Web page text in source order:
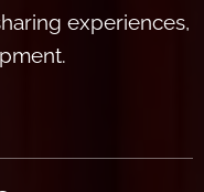
experiences,